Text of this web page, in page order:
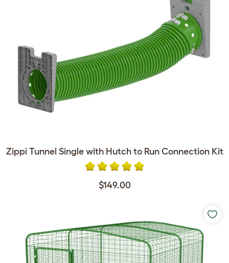
Zippi Tunnel Single with Hutch to Run Connection Kit
$149.00